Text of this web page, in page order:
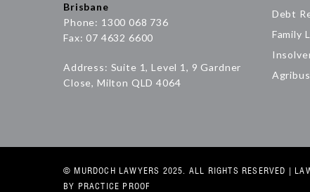
Brisbane
Phone: 1300 068 736
Fax: 07 4632 6600
Address: Suite 1, Level 1, 9 Gardner
Close, Milton QLD 4064
Debt
Family
© MURDOCH LAWYERS 2025. ALL RIGHTS RESERVED |
BY PRACTICE PROOF